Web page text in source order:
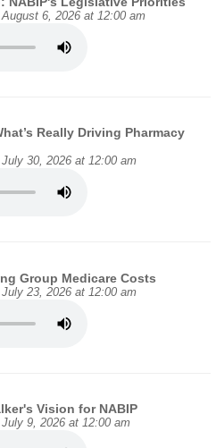
6, 2026 at 12:00 am
Really Driving Pharmacy
30, 2026 at 12:00 am
Group Medicare Costs
23, 2026 at 12:00 am
Vision for NABIP
9, 2026 at 12:00 am